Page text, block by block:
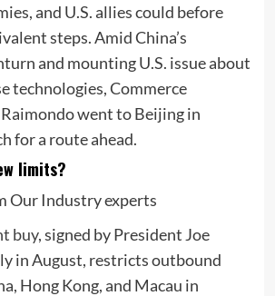
and U.S. allies could before
steps. Amid China’s
and mounting U.S. issue about
technologies, Commerce
went to Beijing in
for a route ahead.
limits?
Our Industry experts
buy, signed by President Joe
in August, restricts outbound
Hong Kong, and Macau in